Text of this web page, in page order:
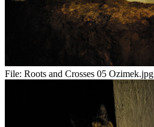
File: Roots and Crosses 05 Ozimek.jpg